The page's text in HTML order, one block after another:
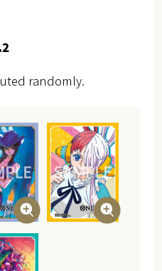
randomly.